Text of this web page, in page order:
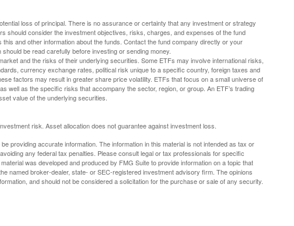
loss of principal. There is no assurance or certainty that any investment or strategy
should consider the investment objectives, risks, charges, and expenses of the fund
and other information about the funds. Contact the fund company directly or your
be read carefully before investing or sending money.
and the risks of their underlying securities. Some ETFs may involve international risks,
currency exchange rates, political risk unique to a specific country, foreign taxes and
factors may result in greater share price volatility. ETFs that focus on a small universe of
well as the specific risks that accompany the sector, region, or group. An ETF’s trading
value of the underlying securities.
risk. Asset allocation does not guarantee against investment loss.
providing accurate information. The information in this material is not intended as tax or
any federal tax penalties. Please consult legal or tax professionals for specific
was developed and produced by FMG Suite to provide information on a topic that
named broker-dealer, state- or SEC-registered investment advisory firm. The opinions
and should not be considered a solicitation for the purchase or sale of any security.